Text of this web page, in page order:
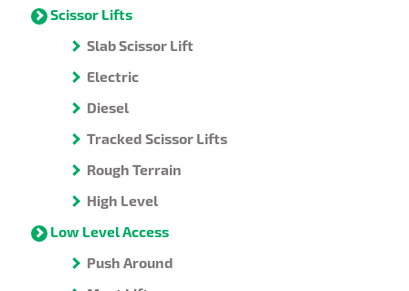
Scissor Lifts
Slab Scissor Lift
Electric
Diesel
Tracked Scissor Lifts
Rough Terrain
High Level
Low Level Access
Push Around